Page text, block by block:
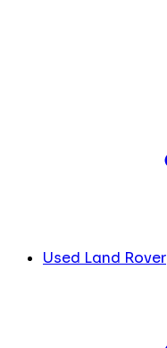
Used Land Rover